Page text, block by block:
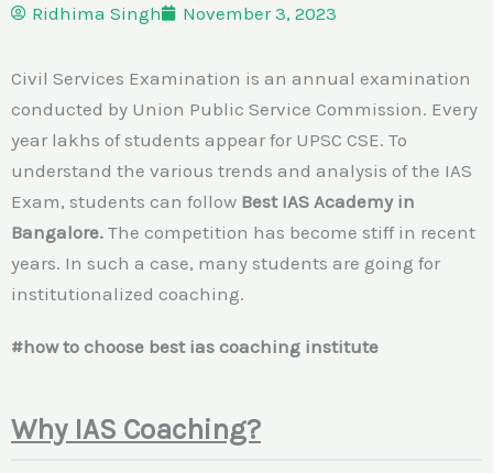
Ridhima Singh November 3, 2023
Civil Services Examination is an annual examination
conducted by Union Public Service Commission. Every
year lakhs of students appear for UPSC CSE. To
understand the various trends and analysis of the IAS
Exam, students can follow Best IAS Academy in
Bangalore. The competition has become stiff in recent
years. In such a case, many students are going for
institutionalized coaching.
#how to choose best ias coaching institute
Why IAS Coaching?